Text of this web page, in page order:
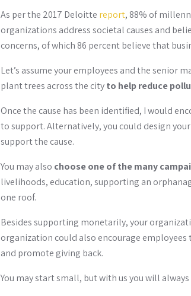
As per the 2017 Deloitte report, 88% of
organizations address societal causes and
concerns, of which 86 percent believe that
Let’s assume your employees and the senior
plant trees across the cityto help reduce
Once the cause has been identified, I would
to support. Alternatively, you could design
support the cause.
You may also choose one of the many
livelihoods, education, supporting an
one roof.
Besides supporting monetarily, your
organization could also encourage
and promote giving back.
You may start small, but with us you will